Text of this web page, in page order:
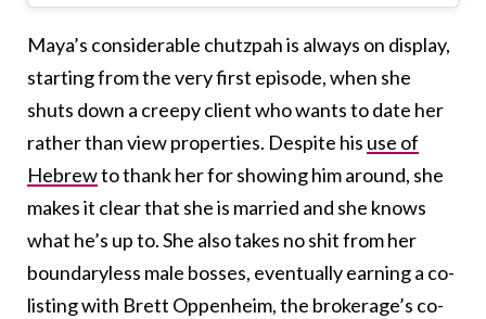
Maya’s considerable chutzpah is always on display,
starting from the very first episode, when she
shuts down a creepy client who wants to date her
rather than view properties. Despite his use of
Hebrewto thank her for showing him around, she
makes it clear that she is married and she knows
what he’s up to. She also takes no shit from her
boundaryless male bosses, eventually earning a co-
listing with Brett Oppenheim, the brokerage’s co-